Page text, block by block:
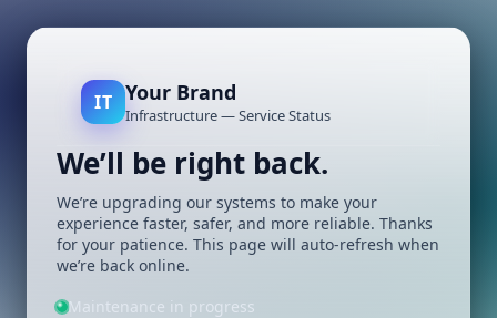
IT Your Brand
Infrastructure — Service Status
We’ll be right back.
We’re upgrading our systems to make your
experience faster, safer, and more reliable. Thanks
for your patience. This page will auto-refresh when
we’re back online.
Maintenance in progress